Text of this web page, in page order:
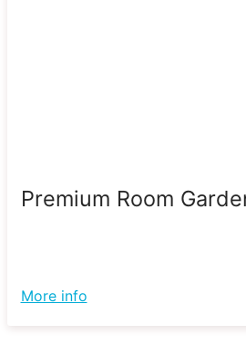
Premium Room
More info